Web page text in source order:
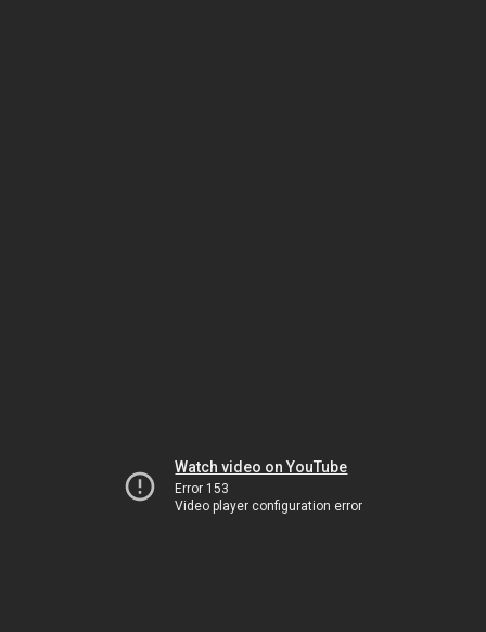
Watch video on YouTube
Error 153
Video player configuration error